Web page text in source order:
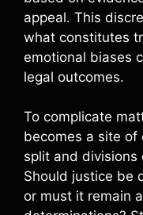
appeal. This
what constitutes
emotional biases
legal outcomes.
To complicate
becomes a site of
split and divisions
Should justice be
or must it remain